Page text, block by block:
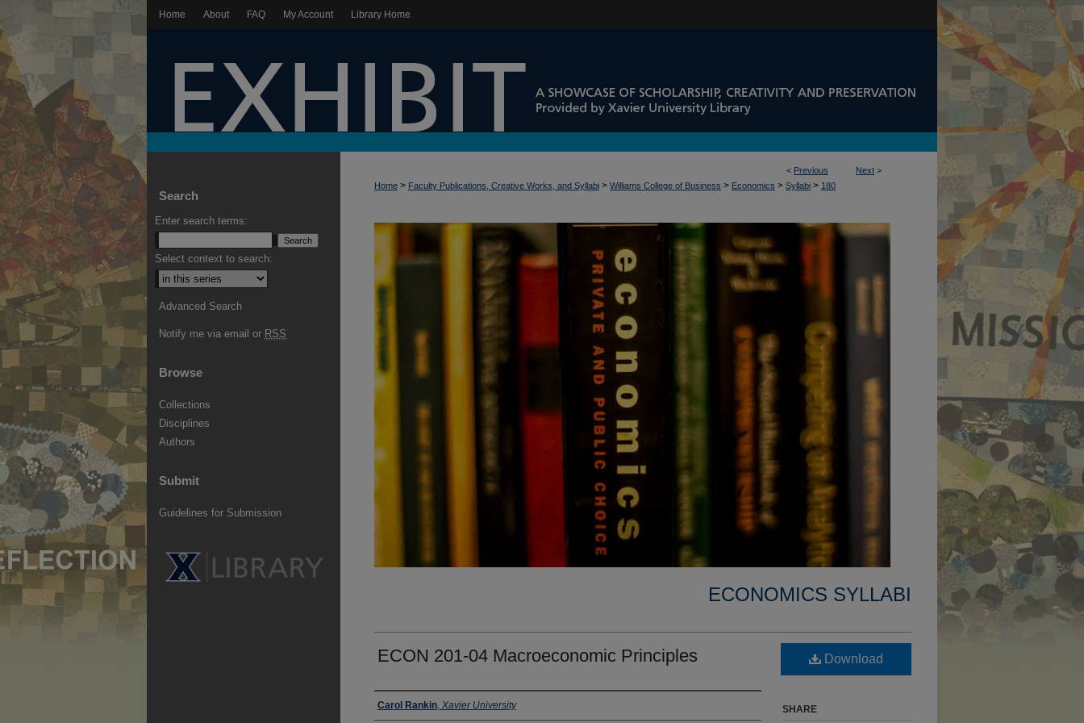
Home About FAQ My Account Library Home
< Previous Next >
Home > Faculty Publications, Creative Works, and Syllabi > Williams College of Business > Economics > Syllabi > 180
ECONOMICS SYLLABI
ECON 201-04 Macroeconomic Principles
Faculty
Carol Rankin, Xavier University
Download
SHARE
Search
Enter search terms:
Select context to search:
Advanced Search
Notify me via email or RSS
Browse
Collections
Disciplines
Authors
Submit
Guidelines for Submission